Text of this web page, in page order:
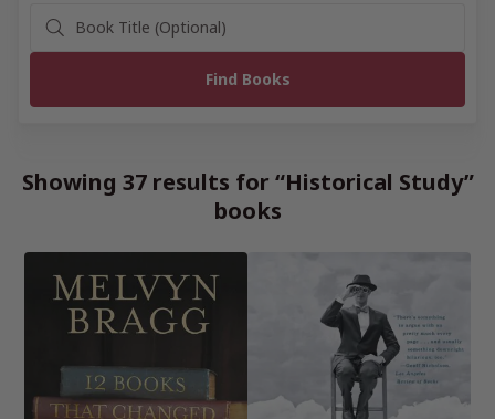
Showing 37 results for “Historical Study”
books